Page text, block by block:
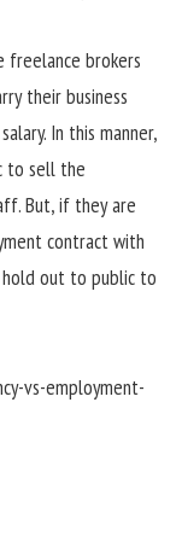
freelance brokers
their business
In this manner,
to sell the
But, if they are
contract with
hold out to public to
vs-employment-